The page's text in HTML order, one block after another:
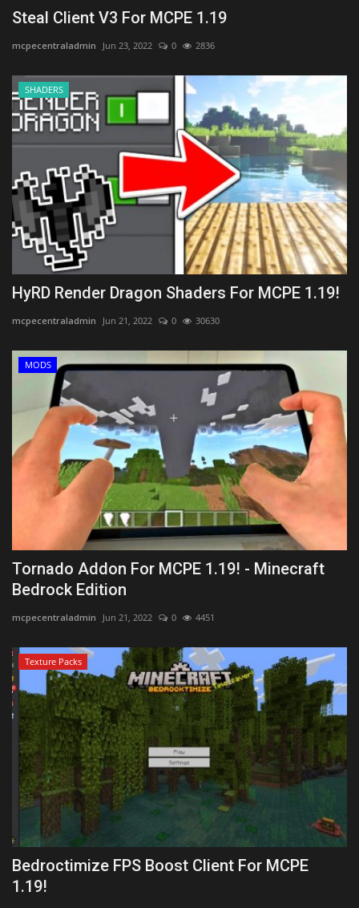
Steal Client V3 For MCPE 1.19
mcpecentraladmin Jun 23, 2022 0 2836
SHADERS
HyRD Render Dragon Shaders For MCPE 1.19!
mcpecentraladmin Jun 21, 2022 0 30630
MODS
Tornado Addon For MCPE 1.19! - Minecraft
Bedrock Edition
mcpecentraladmin Jun 21, 2022 0 4451
Texture Packs
Bedroctimize FPS Boost Client For MCPE
1.19!